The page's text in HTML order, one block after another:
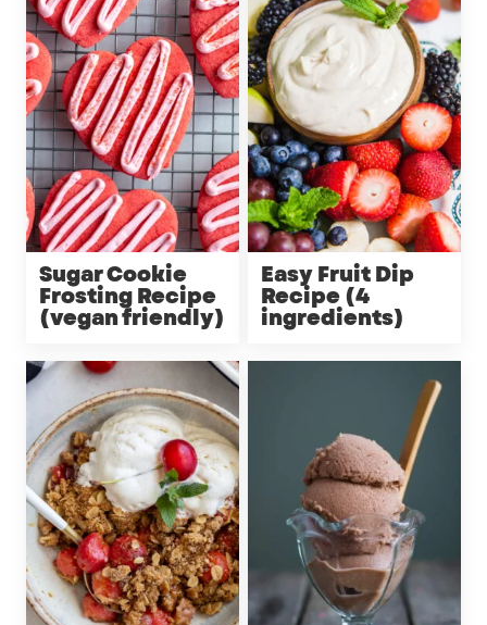
Sugar Cookie
Frosting Recipe
(vegan friendly)
Easy Fruit Dip
Recipe (4
ingredients)